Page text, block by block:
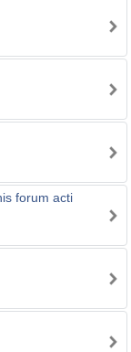
forum acti